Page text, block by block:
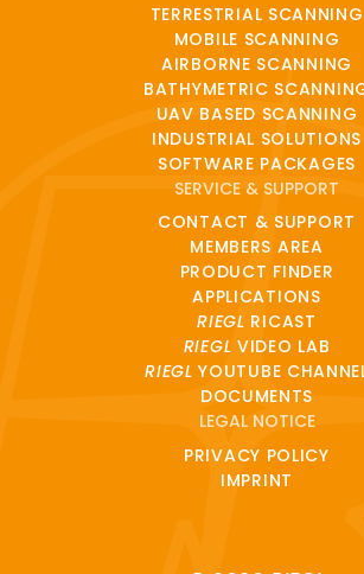
TERRESTRIAL SCANNING
MOBILE SCANNING
AIRBORNE SCANNING
BATHYMETRIC
UAV BASED SCANNING
INDUSTRIAL SOLUTIONS
SOFTWARE PACKAGES
SERVICE & SUPPORT
CONTACT & SUPPORT
MEMBERS AREA
PRODUCT FINDER
APPLICATIONS
RIEGL RICAST
RIEGL VIDEO LAB
RIEGL YOUTUBE
DOCUMENTS
LEGAL NOTICE
PRIVACY POLICY
IMPRINT